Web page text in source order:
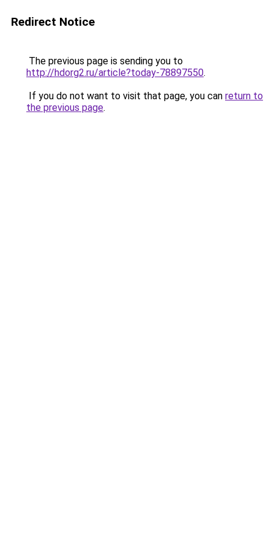
Redirect Notice
The previous page is sending you to
http://hdorg2.ru/article?today-78897550.
If you do not want to visit that page, you can return to
the previous page.